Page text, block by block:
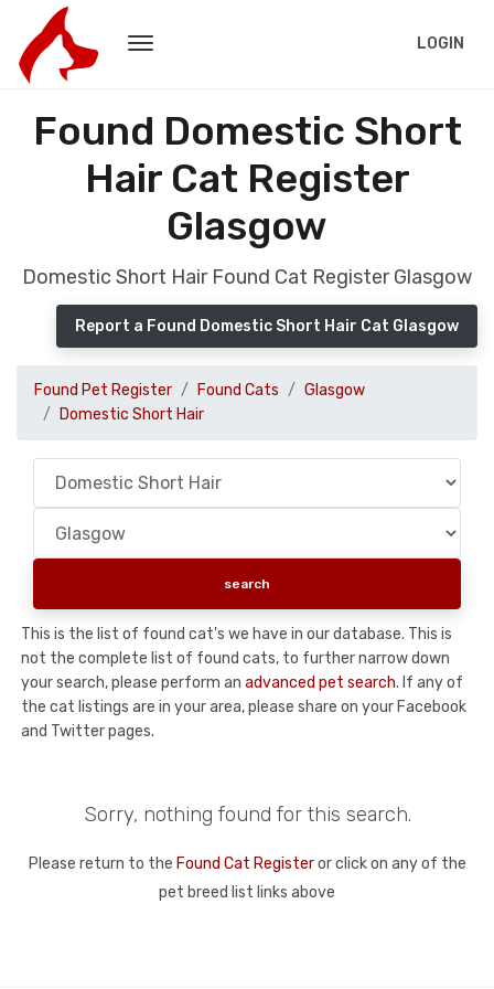
LOGIN
Found Domestic Short
Hair Cat Register
Glasgow
Domestic Short Hair Found Cat Register Glasgow
Report a Found Domestic Short Hair Cat Glasgow
Found Pet Register Found Cats
Glasgow
Domestic Short Hair
This is the list of found cat's we have in our database. This is
not the complete list of found cats, to further narrow down
your search, please perform an advanced pet search. If any of
the cat listings are in your area, please share on your Facebook
and Twitter pages.
Sorry, nothing found for this search.
Please return to the Found Cat Registeror click on any of the
pet breed list links above